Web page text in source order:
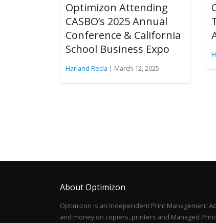
Optimizon Attending
CASBO’s 2025 Annual
Conference & California
School Business Expo
Harland Recla | March 12, 2025
About Optimizon
Optimizon is an Independent Print Management
and money on copiers, printers and Managed